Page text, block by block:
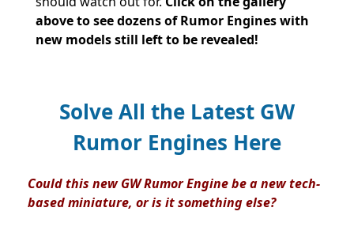
above to see dozens of Rumor Engines with
new models still left to be revealed!
Solve All the Latest GW
Rumor Engines Here
Could this new GW Rumor Engine be a new tech-
based miniature, or is it something else?